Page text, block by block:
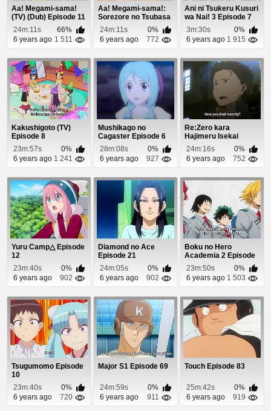
Aa! Megami-sama!
(TV) (Dub) Episode 11
24m:11s
66%
6 years ago 1 511
Aa! Megami-sama!:
Sorezore no Tsubasa
(Dub) Episode 4
24m:11s
0%
6 years ago
772
Ani ni Tsukeru Kusuri
wa Nai! 3 Episode 7
3m:30s
0%
6 years ago 1 915
Kakushigoto (TV)
Episode 8
23m:57s
0%
6 years ago 1 241
Mushikago no
Cagaster Episode 6
28m:08s
0%
6 years ago
927
Re:Zero kara
Hajimeru Isekai
Seikatsu Episode 1
24m:16s
0%
6 years ago
752
Yuru Camp△ Episode
12
23m:40s
0%
6 years ago
902
Diamond no Ace
Episode 21
24m:05s
0%
6 years ago
902
Boku no Hero
Academia 2 Episode
13
23m:50s
0%
6 years ago 1 503
Tsugumomo Episode
10
23m:40s
0%
6 years ago
720
Major S1 Episode 69
24m:59s
0%
6 years ago
911
Touch Episode 83
25m:42s
0%
6 years ago
919